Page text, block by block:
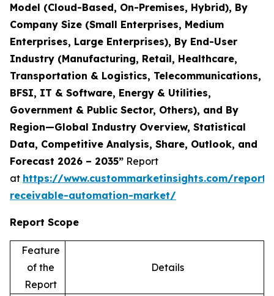
Model (Cloud-Based, On-Premises, Hybrid), By
Company Size (Small Enterprises, Medium
Enterprises, Large Enterprises), By End-User
Industry (Manufacturing, Retail, Healthcare,
Transportation & Logistics, Telecommunications,
BFSI, IT & Software, Energy & Utilities,
Government & Public Sector, Others), and By
Region—Global Industry Overview, Statistical
Data, Competitive Analysis, Share, Outlook, and
Forecast 2026 – 2035” Report
at https://www.custommarketinsights.com/report/
receivable-automation-market/
Report Scope
Feature
of the
Report
Details